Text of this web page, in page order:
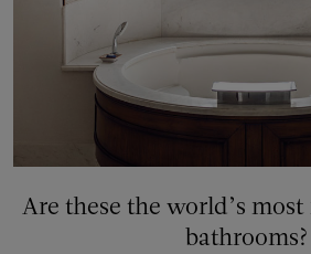
Are these the world’s
bathrooms?